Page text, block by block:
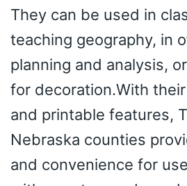
They can be used in
teaching geography, in
planning and analysis,
for decoration.With
and printable features,
Nebraska counties
and convenience for